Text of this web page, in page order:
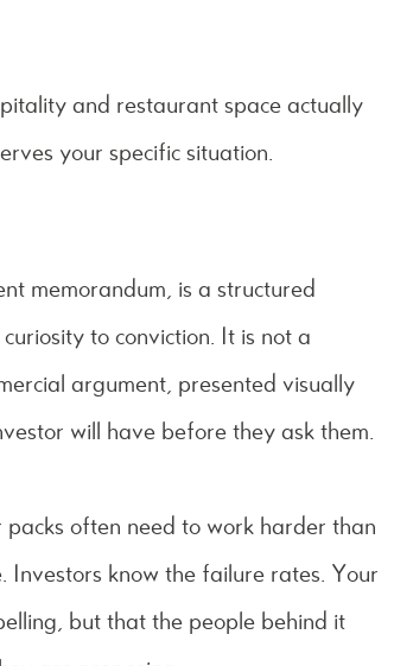
and restaurant space actually
your specific situation.
memorandum, is a structured
to conviction. It is not a
argument, presented visually
will have before they ask them.
often need to work harder than
know the failure rates. Your
but that the people behind it